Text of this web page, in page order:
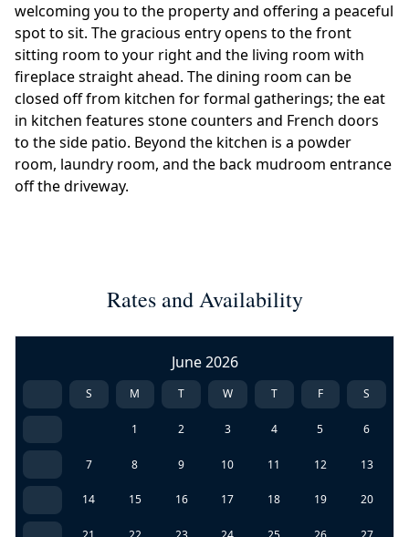
welcoming you to the property and offering a peaceful
spot to sit. The gracious entry opens to the front
sitting room to your right and the living room with
fireplace straight ahead. The dining room can be
closed off from kitchen for formal gatherings; the eat
in kitchen features stone counters and French doors
to the side patio. Beyond the kitchen is a powder
room, laundry room, and the back mudroom entrance
off the driveway.
Rates and Availability
June 2026
S M T W T F S
1 2 3 4 5 6
7 8 9 10 11 12 13
14 15 16 17 18 19 20